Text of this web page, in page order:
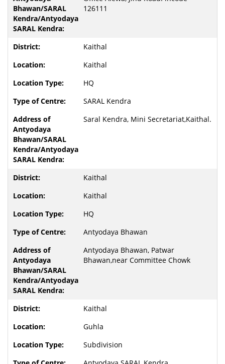
126111
Kaithal
Kaithal
HQ
SARAL Kendra
Saral Kendra, Mini Secretariat,Kaithal.
Kaithal
Kaithal
HQ
Antyodaya Bhawan
Antyodaya Bhawan, Patwar
Bhawan,near Committee Chowk
Kaithal
Guhla
Subdivision